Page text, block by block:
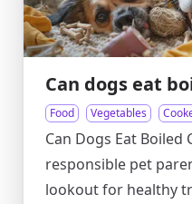
Can dogs eat
Food Vegetables
Can Dogs Eat Boiled
responsible pet
lookout for healthy